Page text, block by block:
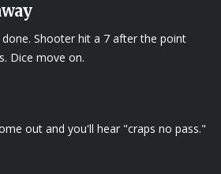
Shooter hit a 7 after the point
Dice move on.
out and you'll hear "craps no pass."